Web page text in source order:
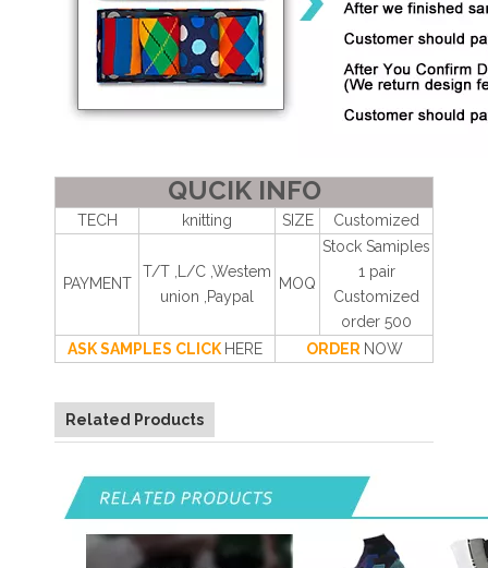
QUCIK INFO
TECH knitting SIZE Customized
PAYMENT
T/T ,L/C ,Westem
union ,Paypal
MOQ
Stock Samiples
1 pair
Customized
order 500
ASK SAMPLES CLICK HERE ORDER NOW
Related Products